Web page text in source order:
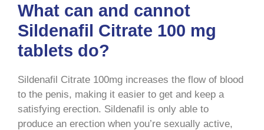
What can and cannot
Sildenafil Citrate 100 mg
tablets do?
Sildenafil Citrate 100mg increases the flow of blood
to the penis, making it easier to get and keep a
satisfying erection. Sildenafil is only able to
produce an erection when you’re sexually active,